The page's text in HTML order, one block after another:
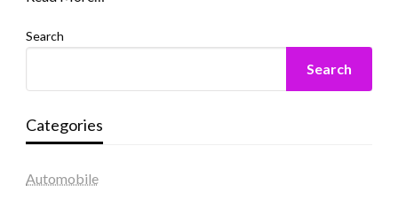
Search
Search
Categories
Automobile